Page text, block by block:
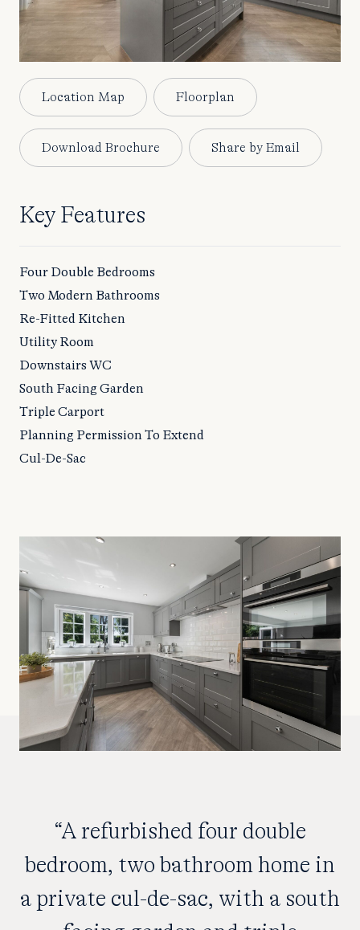
Location Map Floorplan
Download Brochure Share by Email
Key Features
Four Double Bedrooms
Two Modern Bathrooms
Re-Fitted Kitchen
Utility Room
Downstairs WC
South Facing Garden
Triple Carport
Planning Permission To Extend
Cul-De-Sac
“A refurbished four double
bedroom, two bathroom home in
a private cul-de-sac, with a south